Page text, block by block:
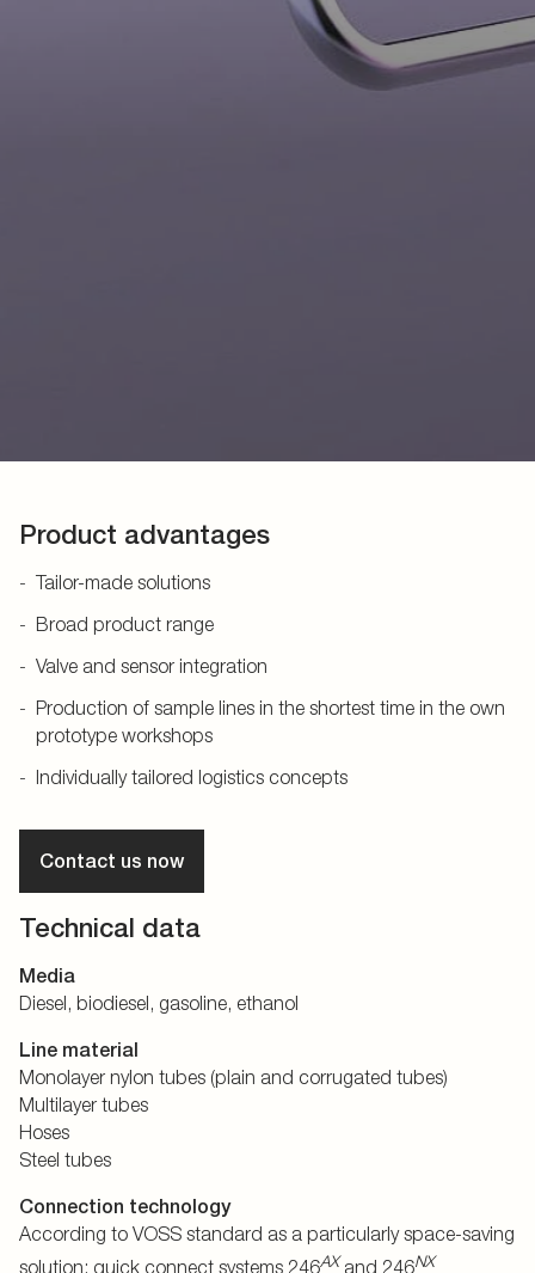
Product advantages
Tailor-made solutions
Broad product range
Valve and sensor integration
Production of sample lines in the shortest time in the own
prototype workshops
Individually tailored logistics concepts
Contact us now
Technical data
Media
Diesel, biodiesel, gasoline, ethanol
Line material
Monolayer nylon tubes (plain and corrugated tubes)
Multilayer tubes
Hoses
Steel tubes
Connection technology
According to VOSS standard as a particularly space-saving
solution: quick connect systems 246AX and 246NX